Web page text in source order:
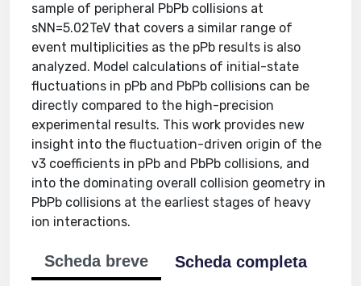
sample of peripheral PbPb collisions at
sNN=5.02TeV that covers a similar range of
event multiplicities as the pPb results is also
analyzed. Model calculations of initial-state
fluctuations in pPb and PbPb collisions can be
directly compared to the high-precision
experimental results. This work provides new
insight into the fluctuation-driven origin of the
v3 coefficients in pPb and PbPb collisions, and
into the dominating overall collision geometry in
PbPb collisions at the earliest stages of heavy
ion interactions.
Scheda breve
Scheda completa